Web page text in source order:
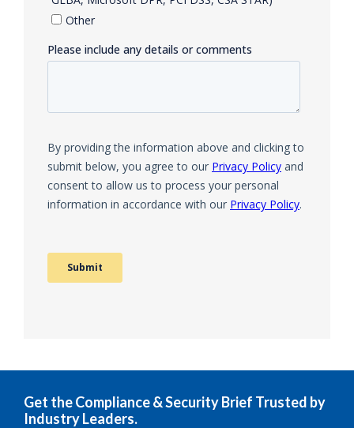
Get the Compliance & Security Brief Trusted by
Industry Leaders.